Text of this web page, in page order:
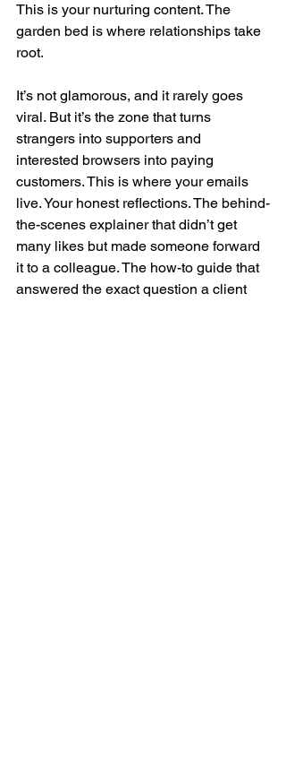
This is your nurturing content. The
garden bed is where relationships take
root.
It’s not glamorous, and it rarely goes
viral. But it’s the zone that turns
strangers into supporters and
interested browsers into paying
customers. This is where your emails
live. Your honest reflections. The behind-
the-scenes explainer that didn’t get
many likes but made someone forward
it to a colleague. The how-to guide that
answered the exact question a client